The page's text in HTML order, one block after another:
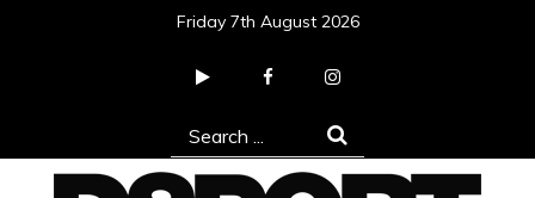
Friday 7th August 2026
Search
for: